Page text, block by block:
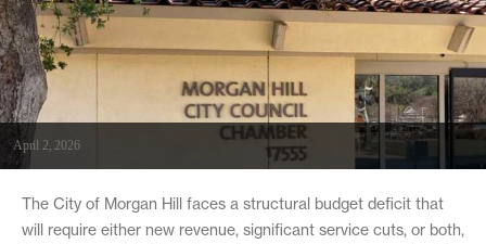
April 2, 2026
The City of Morgan Hill faces a structural budget deficit that
will require either new revenue, significant service cuts, or both,